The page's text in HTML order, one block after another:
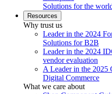
Solutions for the
Resources
Why trust us
Leader in the 2024
Solutions for B2B
Leader in the 2024
vendor evaluation
A Leader in the
Digital Commerce
What we care about